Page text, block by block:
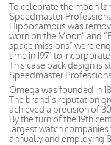
To celebrate the moon
Speedmaster
Hippocampus was
worn on the Moon” and
space missions” were
time in 1971 to
This case back design is
Speedmaster
Omega was founded in
The brand’s reputation
achieved a precision of
By the turn of the 19th
largest watch
annually and employing